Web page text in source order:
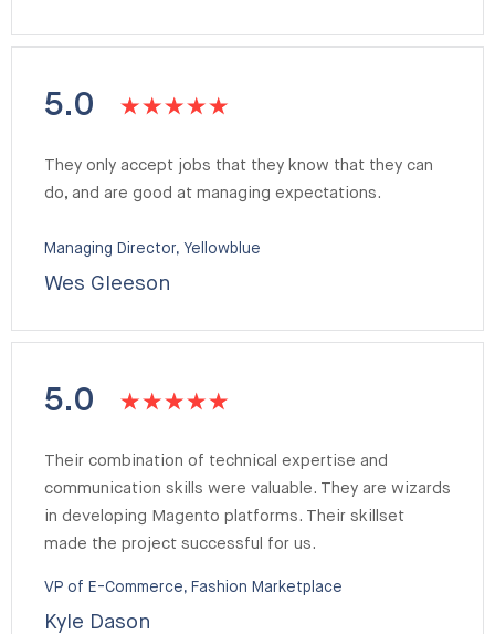
5.0
They only accept jobs that they know that they can
do, and are good at managing expectations.
Managing Director, Yellowblue
Wes Gleeson
5.0
Their combination of technical expertise and
communication skills were valuable. They are wizards
in developing Magento platforms. Their skillset
made the project successful for us.
VP of E-Commerce, Fashion Marketplace
Kyle Dason